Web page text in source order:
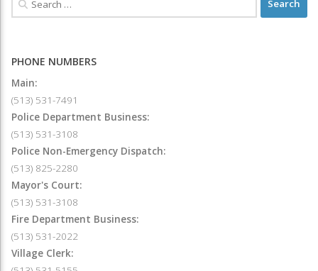
PHONE NUMBERS
Main:
(513) 531-7491
Police Department Business:
(513) 531-3108
Police Non-Emergency Dispatch:
(513) 825-2280
Mayor's Court:
(513) 531-3108
Fire Department Business:
(513) 531-2022
Village Clerk: